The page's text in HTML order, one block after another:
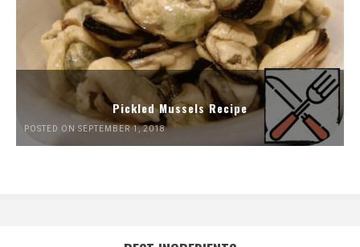
Pickled Mussels Recipe
POSTED ON SEPTEMBER 1, 2018